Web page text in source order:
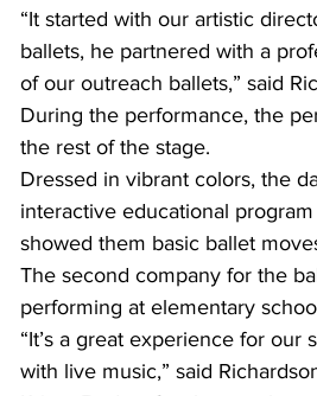
“It started with our artistic
ballets, he partnered with a
of our outreach ballets,” said
During the performance, the
the rest of the stage.
Dressed in vibrant colors, the
interactive educational
showed them basic ballet
The second company for the
performing at elementary
“It’s a great experience for
with live music,” said